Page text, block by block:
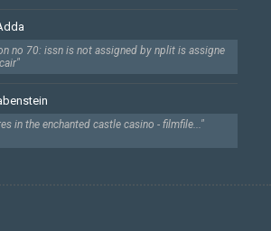
no 70: issn is not assigned by nplit is assigne
in the enchanted castle casino - filmfile..."